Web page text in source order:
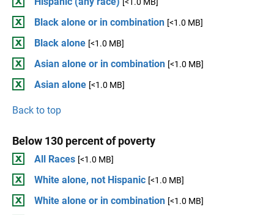
Black alone or in combination [<1.0 MB]
Black alone [<1.0 MB]
Asian alone or in combination [<1.0 MB]
Asian alone [<1.0 MB]
Back to top
Below 130 percent of poverty
All Races [<1.0 MB]
White alone, not Hispanic [<1.0 MB]
White alone or in combination [<1.0 MB]